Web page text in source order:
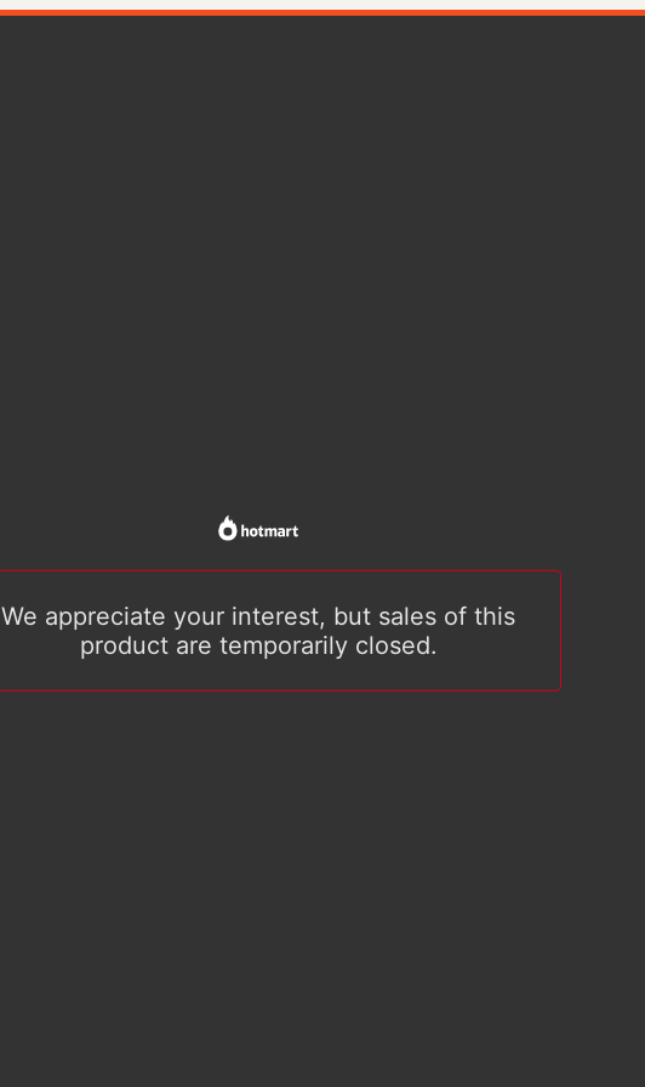
We appreciate your interest, but sales of this
product are temporarily closed.